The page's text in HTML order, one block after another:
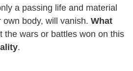
a passing life and material
body, will vanish. What
the wars or battles won on this
.